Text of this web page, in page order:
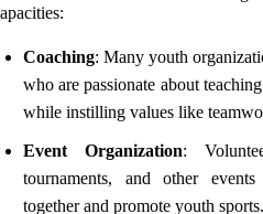
Coaching: Many youth
who are passionate about
while instilling values like
Event Organization:
tournaments, and other
together and promote youth sports.